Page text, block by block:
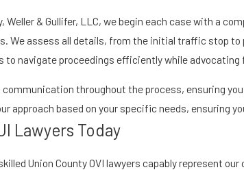
Weller & Gullifer, LLC, we begin each case with a
We assess all details, from the initial traffic stop
to navigate proceedings efficiently while advocating
communication throughout the process, ensuring
approach based on your specific needs, ensuring
Lawyers Today
Union County OVI lawyers capably represent